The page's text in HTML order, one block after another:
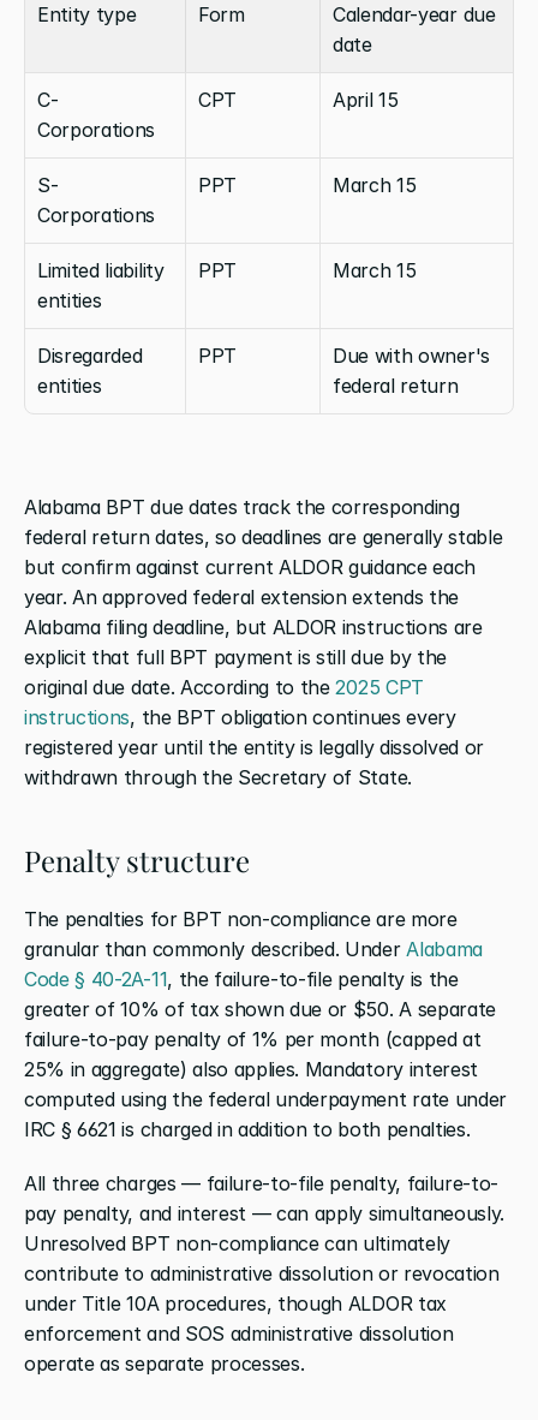
Entity type Form
Calendar-year due
date
C-
Corporations
CPT April 15
S-
Corporations
PPT March 15
Limited liability
entities
PPT March 15
Disregarded
entities
PPT
Due with owner's
federal return
Alabama BPT due dates track the corresponding
federal return dates, so deadlines are generally stable
but confirm against current ALDOR guidance each
year. An approved federal extension extends the
Alabama filing deadline, but ALDOR instructions are
explicit that full BPT payment is still due by the
original due date. According to the 2025 CPT
instructions, the BPT obligation continues every
registered year until the entity is legally dissolved or
withdrawn through the Secretary of State.
Penalty structure
The penalties for BPT non-compliance are more
granular than commonly described. Under Alabama
Code § 40-2A-11, the failure-to-file penalty is the
greater of 10% of tax shown due or $50. A separate
failure-to-pay penalty of 1% per month (capped at
25% in aggregate) also applies. Mandatory interest
computed using the federal underpayment rate under
IRC § 6621 is charged in addition to both penalties.
All three charges — failure-to-file penalty, failure-to-
pay penalty, and interest — can apply simultaneously.
Unresolved BPT non-compliance can ultimately
contribute to administrative dissolution or revocation
under Title 10A procedures, though ALDOR tax
enforcement and SOS administrative dissolution
operate as separate processes.